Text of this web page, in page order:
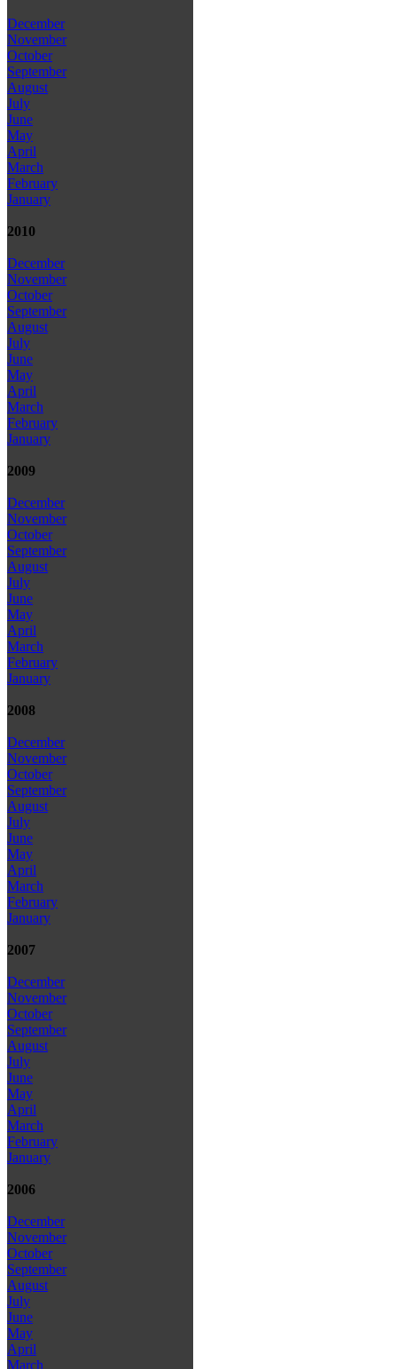
December
November
October
September
August
July
June
May
April
March
February
January
2010
December
November
October
September
August
July
June
May
April
March
February
January
2009
December
November
October
September
August
July
June
May
April
March
February
January
2008
December
November
October
September
August
July
June
May
April
March
February
January
2007
December
November
October
September
August
July
June
May
April
March
February
January
2006
December
November
October
September
August
July
June
May
April
March